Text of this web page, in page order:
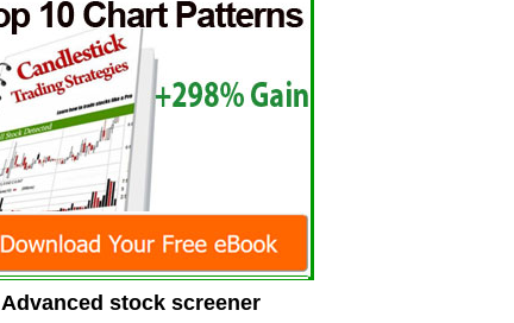
Advanced stock screener